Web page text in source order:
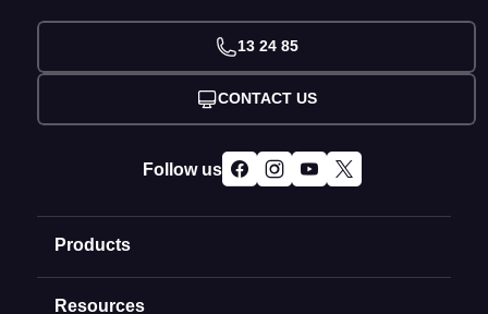
Products
Domain Names
Resources
13 24 85
CONTACT US
Follow us